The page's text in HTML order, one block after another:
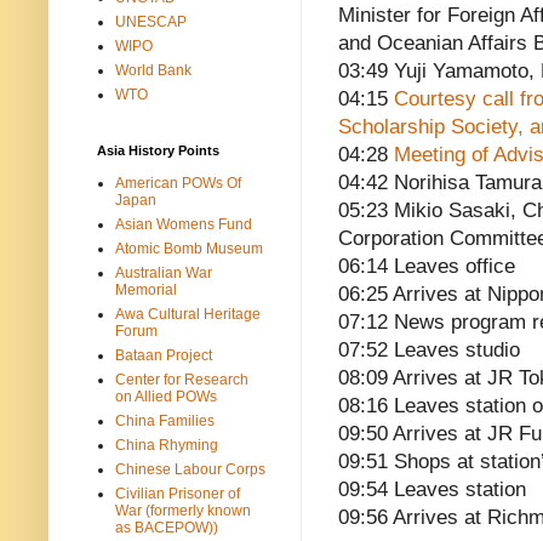
Minister for Foreign
and Oceanian Affairs
03:49 Yuji
04:15 Courtesy call
Scholarship Society,
04:28 Meeting of
04:42 Norihisa
05:23 Mikio Sasaki,
Corporation
06:14 Leaves office
06:25 Arrives at
07:12 News program
07:52 Leaves studio
08:09 Arrives at JR
08:16 Leaves station
09:50 Arrives at JR
09:51 Shops at
09:54 Leaves station
09:56 Arrives at
UNESCAP
WIPO
World Bank
WTO
Asia History Points
American POWs Of
Japan
Asian Womens Fund
Atomic Bomb Museum
Australian War
Memorial
Awa Cultural Heritage
Forum
Bataan Project
Center for Research
on Allied POWs
China Families
China Rhyming
Chinese Labour Corps
Civilian Prisoner of
War (formerly known
as BACEPOW))